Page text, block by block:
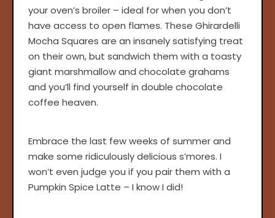
your oven’s broiler – ideal for when you don’t
have access to open flames. These Ghirardelli
Mocha Squares are an insanely satisfying treat
on their own, but sandwich them with a toasty
giant marshmallow and chocolate grahams
and you’ll find yourself in double chocolate
coffee heaven.
Embrace the last few weeks of summer and
make some ridiculously delicious s’mores. I
won’t even judge you if you pair them with a
Pumpkin Spice Latte – I know I did!